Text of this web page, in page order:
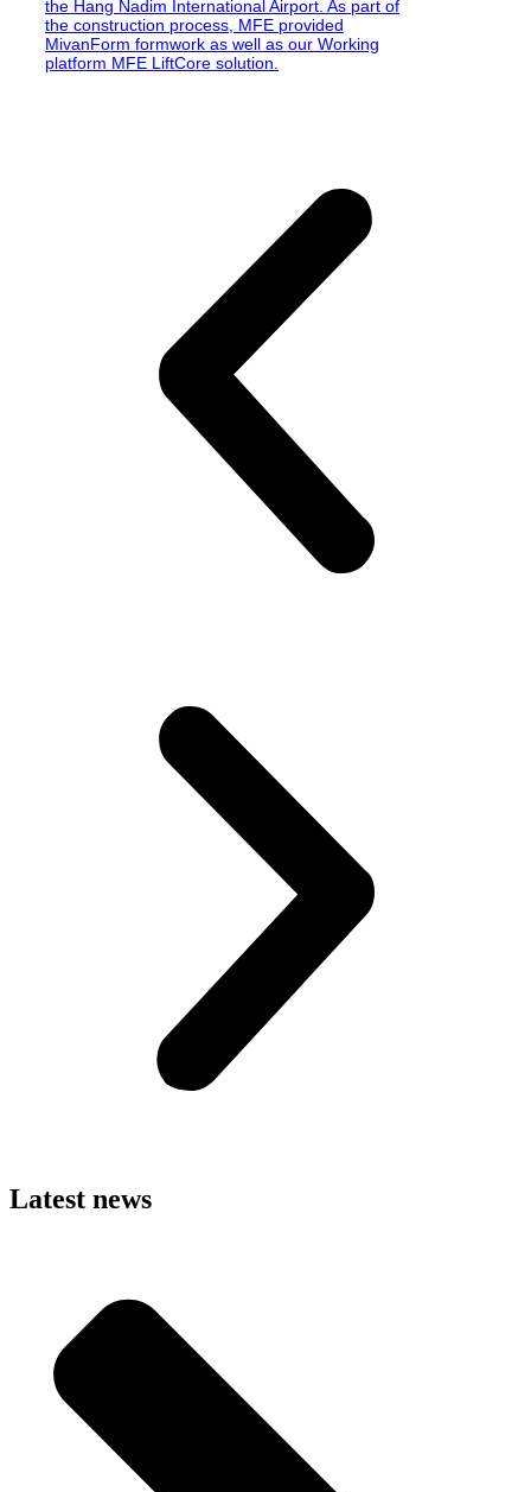
the Hang Nadim International Airport. As part of
the construction process, MFE provided
MivanForm formwork as well as our Working
platform MFE LiftCore solution.
Latest news